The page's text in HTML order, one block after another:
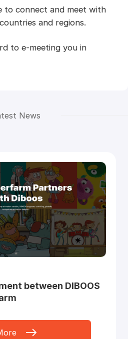
to connect and meet with
and regions.
to e-meeting you in
News
between DIBOOS